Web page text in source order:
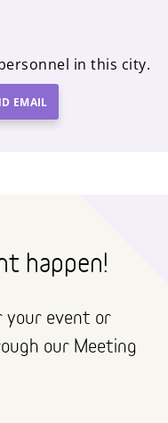
in this city.
EMAIL
happen!
your event or
our Meeting